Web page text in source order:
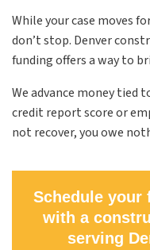
While your case moves
don’t stop. Denver
funding offers a way to
We advance money tied
credit report score or
not recover, you owe
Schedule your
with a
serving